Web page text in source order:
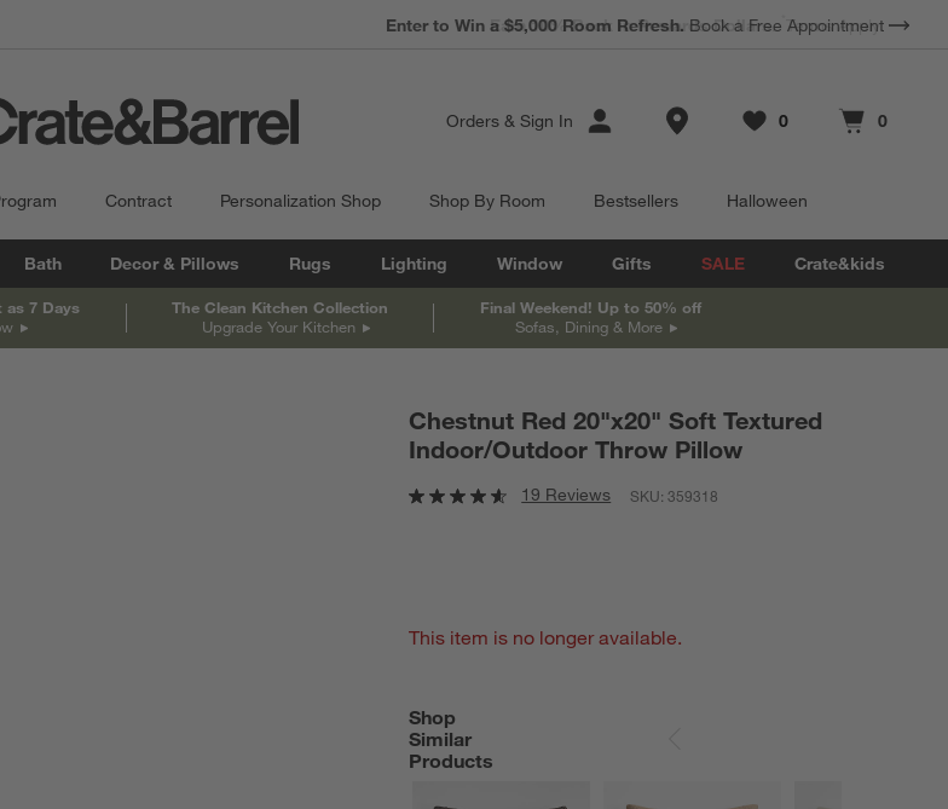
Earn 10% Back in Rewards Dollars. Terms Apply.
Orders & Sign In Store Locations
Favorites
0
items Cart contains
0
items
Contract Personalization Shop Shop By Room Bestsellers Halloween
Bath Decor & Pillows Rugs Lighting Window Gifts SALE Crate&kids
as 7 Days
The Clean Kitchen Collection
Upgrade Your Kitchen
Final Weekend! Up to 50% off
Sofas, Dining & More
Chestnut Red 20"x20" Soft Textured
Indoor/Outdoor Throw Pillow
19 Reviews SKU:359318
This item is no longer available.
Shop
Similar
Products
SHOP SIMILAR PRODUCTS